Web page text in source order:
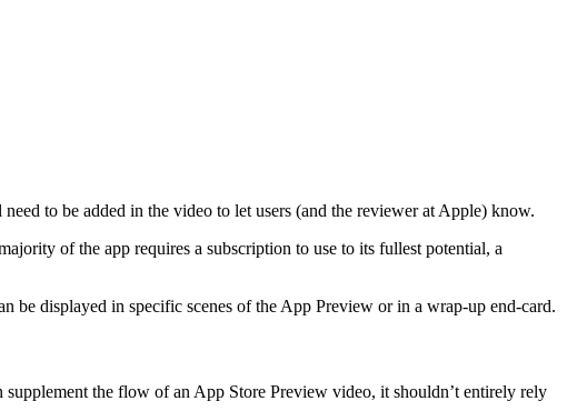
to be added in the video to let users (and the reviewer at Apple) know.
of the app requires a subscription to use to its fullest potential, a
be displayed in specific scenes of the App Preview or in a wrap-up end-card.
the flow of an App Store Preview video, it shouldn’t entirely rely